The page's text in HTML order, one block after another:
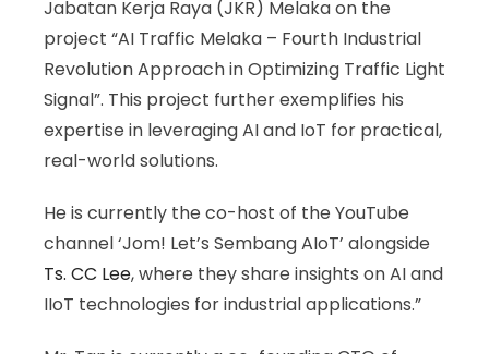
Jabatan Kerja Raya (JKR) Melaka on the
project “AI Traffic Melaka – Fourth Industrial
Revolution Approach in Optimizing Traffic Light
Signal”. This project further exemplifies his
expertise in leveraging AI and IoT for practical,
real-world solutions.
He is currently the co-host of the YouTube
channel ‘Jom! Let’s Sembang AIoT’ alongside
Ts. CC Lee, where they share insights on AI and
IIoT technologies for industrial applications.”